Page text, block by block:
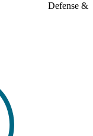
Defense &